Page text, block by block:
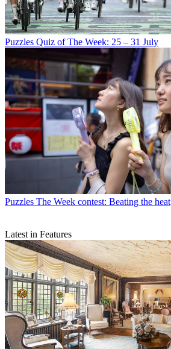
Puzzles Quiz of The Week: 25 – 31 July
Puzzles The Week contest: Beating the heat
Latest in Features